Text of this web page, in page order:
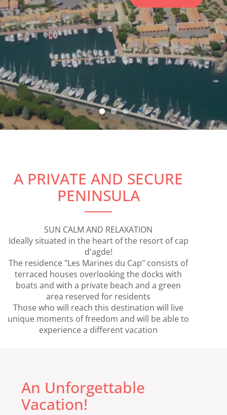
RESERVE
A PRIVATE AND SECURE
PENINSULA
SUN CALM AND RELAXATION
Ideally situated in the heart of the resort of cap
d'agde!
The residence "Les Marines du Cap" consists of
terraced houses overlooking the docks with
boats and with a private beach and a green
area reserved for residents
Those who will reach this destination will live
unique moments of freedom and will be able to
experience a different vacation
An Unforgettable
Vacation!